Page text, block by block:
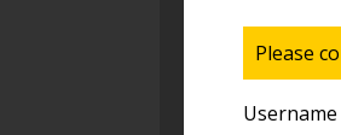
Please
Username